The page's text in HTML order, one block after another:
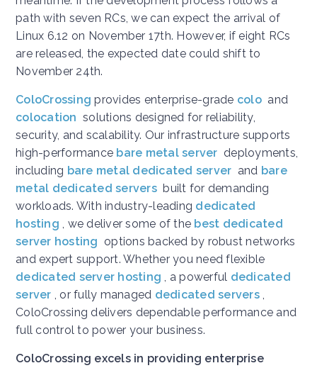
path with seven RCs, we can expect the arrival of
Linux 6.12 on November 17th. However, if eight RCs
are released, the expected date could shift to
November 24th.
ColoCrossing provides enterprise-grade colo and
colocation solutions designed for reliability,
security, and scalability. Our infrastructure supports
high-performance bare metal server deployments,
including bare metal dedicated server and bare
metal dedicated servers built for demanding
workloads. With industry-leading dedicated
hosting
, we deliver some of the best dedicated
server hosting options backed by robust networks
and expert support. Whether you need flexible
dedicated server hosting
, a powerful dedicated
server
, or fully managed dedicated servers
ColoCrossing delivers dependable performance and
full control to power your business.
ColoCrossing excels in providing enterprise